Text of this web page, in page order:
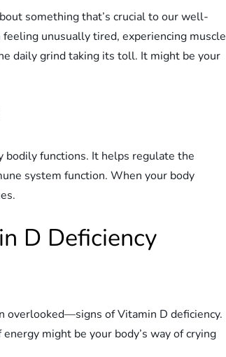
something that’s crucial to our well-
unusually tired, experiencing muscle
daily grind taking its toll. It might be your
bodily functions. It helps regulate the
system function. When your body
D Deficiency
overlooked—signs of Vitamin D deficiency.
might be your body’s way of crying